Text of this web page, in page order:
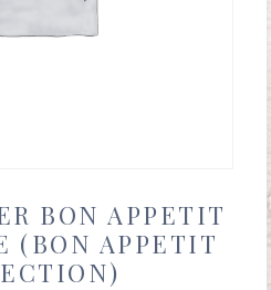
BON APPETIT
(BON APPETIT